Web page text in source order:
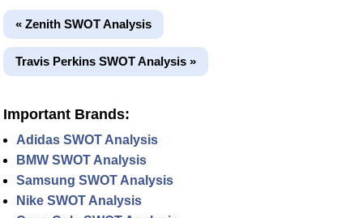
« Zenith SWOT Analysis
Travis Perkins SWOT Analysis »
Important Brands:
Adidas SWOT Analysis
BMW SWOT Analysis
Samsung SWOT Analysis
Nike SWOT Analysis